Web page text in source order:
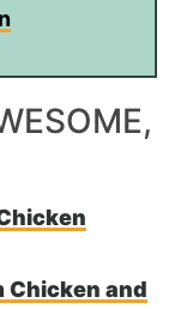
Chicken and